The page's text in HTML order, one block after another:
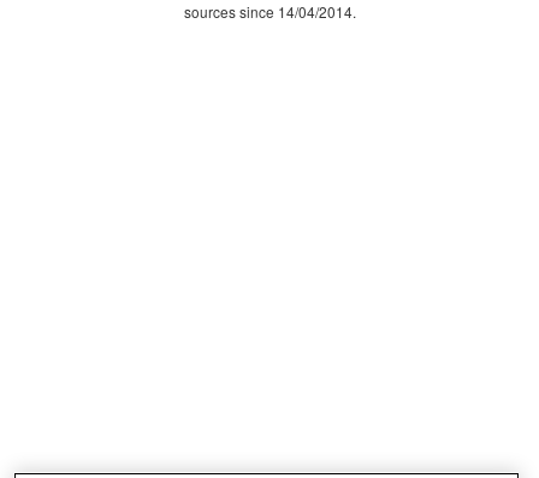
sources since 14/04/2014.